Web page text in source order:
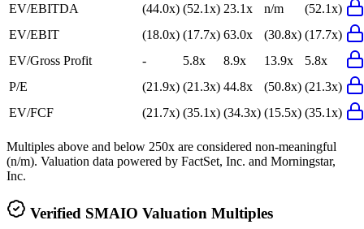
EV/EBITDA
(44.0x) (52.1x) 23.1x n/m
(52.1x)
EV/EBIT
(18.0x) (17.7x) 63.0x (30.8x) (17.7x)
EV/Gross Profit
- 5.8x 8.9x 13.9x
5.8x
P/E
(21.9x) (21.3x) 44.8x (50.8x) (21.3x)
EV/FCF
(21.7x) (35.1x) (34.3x) (15.5x) (35.1x)
Multiples above and below 250x are considered non-meaningful
(n/m). Valuation data powered by FactSet, Inc. and Morningstar,
Inc.
Verified SMAIO Valuation Multiples